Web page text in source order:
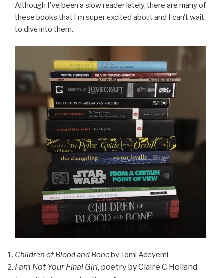
Although I’ve been a slow reader lately, there are many of
these books that I’m super excited about and I can’t wait
to dive into them.
Children of Blood and Bone by Tomi Adeyemi
I am Not Your Final Girl, poetry by Claire C Holland